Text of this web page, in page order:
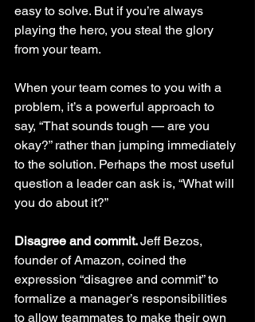
easy to solve. But if you’re always
playing the hero, you steal the glory
from your team.
When your team comes to you with a
problem, it’s a powerful approach to
say, “That sounds tough — are you
okay?” rather than jumping immediately
to the solution. Perhaps the most useful
question a leader can ask is, “What will
you do about it?”
Disagree and commit. Jeff Bezos,
founder of Amazon, coined the
expression “disagree and commit” to
formalize a manager’s responsibilities
to allow teammates to make their own